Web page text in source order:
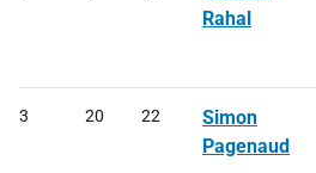
Rahal
3 20 22
Simon
Pagenaud